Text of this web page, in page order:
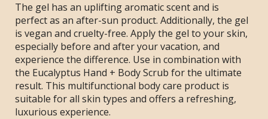
The gel has an uplifting aromatic scent and is
perfect as an after-sun product. Additionally, the gel
is vegan and cruelty-free. Apply the gel to your skin,
especially before and after your vacation, and
experience the difference. Use in combination with
the Eucalyptus Hand + Body Scrub for the ultimate
result. This multifunctional body care product is
suitable for all skin types and offers a refreshing,
luxurious experience.